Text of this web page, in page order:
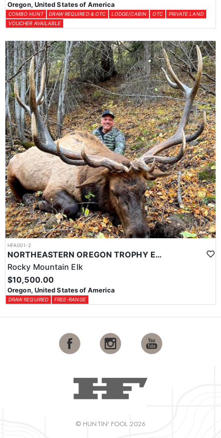
Oregon, United States of America
COMBO HUNT DRAW REQUIRED & OTC LODGE/CABIN OTC
PRIVATE LAND
VOUCHER AVAILABLE
HFA001-2
NORTHEASTERN OREGON TROPHY ELK
Rocky Mountain Elk
$10,500.00
Oregon, United States of America
DRAW REQUIRED FREE-RANGE
© HUNTIN' FOOL 2026